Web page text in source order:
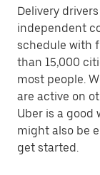
Delivery
independent
schedule with
than 15,000
most people.
are active on
Uber is a good
might also be
get started.